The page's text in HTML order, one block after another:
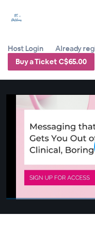
Host Login
Already
Buy a Ticket C$65.00